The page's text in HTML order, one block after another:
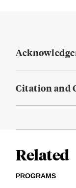
Citation and
Related
PROGRAMS